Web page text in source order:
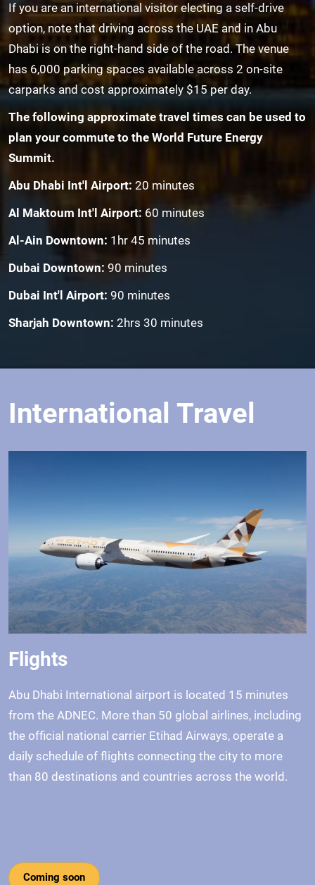
If you are an international visitor electing a self-drive
option, note that driving across the UAE and in Abu
Dhabi is on the right-hand side of the road. The venue
has 6,000 parking spaces available across 2 on-site
carparks and cost approximately $15 per day.
The following approximate travel times can be used to
plan your commute to the World Future Energy
Summit.
Abu Dhabi Int'l Airport: 20 minutes
Al Maktoum Int'l Airport: 60 minutes
Al-Ain Downtown: 1hr 45 minutes
Dubai Downtown: 90 minutes
Dubai Int'l Airport: 90 minutes
Sharjah Downtown: 2hrs 30 minutes
International Travel
Flights
Abu Dhabi International airport is located 15 minutes
from the ADNEC. More than 50 global airlines, including
the official national carrier Etihad Airways, operate a
daily schedule of flights connecting the city to more
than 80 destinations and countries across the world.
Coming soon